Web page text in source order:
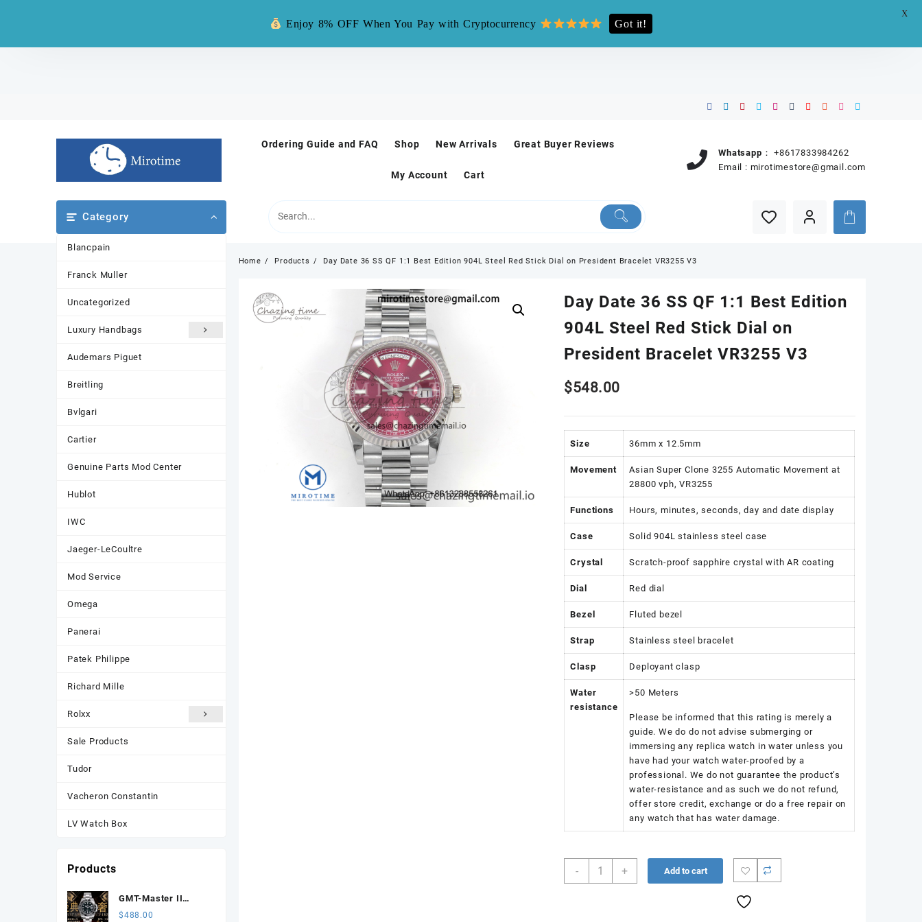
Warning: **mirotime.watch** is fake site, we only have one site mirotime.pro now
Ordering Guide and FAQ Shop New Arrivals Great Buyer Reviews
My Account Cart
Whatsapp：
+8617833984262
Email : mirotimestore@gmail.com
Category
Blancpain
Franck Muller
Uncategorized
Luxury Handbags
Audemars Piguet
Breitling
Bvlgari
Cartier
Genuine Parts Mod Center
Hublot
IWC
Jaeger-LeCoultre
Mod Service
Omega
Panerai
Patek Philippe
Richard Mille
Rolxx
Sale Products
Tudor
Vacheron Constantin
LV Watch Box
Home Products Day Date 36 SS QF 1:1 Best Edition 904L Steel Red Stick Dial on President Bracelet VR3255 V3
Day Date 36 SS QF 1:1 Best Edition
904L Steel Red Stick Dial on
President Bracelet VR3255 V3
$548.00
Size 36mm x 12.5mm
Movement
Asian Super Clone 3255 Automatic Movement at
28800 vph, VR3255
Functions Hours, minutes, seconds, day and date display
Case Solid 904L stainless steel case
Crystal Scratch-proof sapphire crystal with AR coating
Dial Red dial
Bezel Fluted bezel
Strap Stainless steel bracelet
Clasp Deployant clasp
Water
resistance
>50 Meters
Please be informed that this rating is merely a
guide. We do do not advise submerging or
immersing any replica watch in water unless you
have had your watch water-proofed by a
professional. We do not guarantee the product’s
water-resistance and as such we do not refund,
offer store credit, exchange or do a free repair on
any watch that has water damage.
-
Day
+ Add to cart
Products
GMT-Master II
116710 LN Black
$488.00
Enjoy 8% OFF When You Pay with Cryptocurrency Got it!
X